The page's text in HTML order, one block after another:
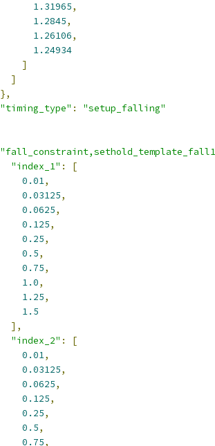
1.31965,
1.2845,
1.26106,
1.24934
]
]
},
"timing_type" :
"setup_falling"
"index_1" :
[
0.01,
0.03125,
0.0625,
0.125,
0.25,
0.5,
0.75,
1.0,
1.25,
1.5
],
"index_2" :
[
0.01,
0.03125,
0.0625,
0.125,
0.25,
0.5,
0.75,